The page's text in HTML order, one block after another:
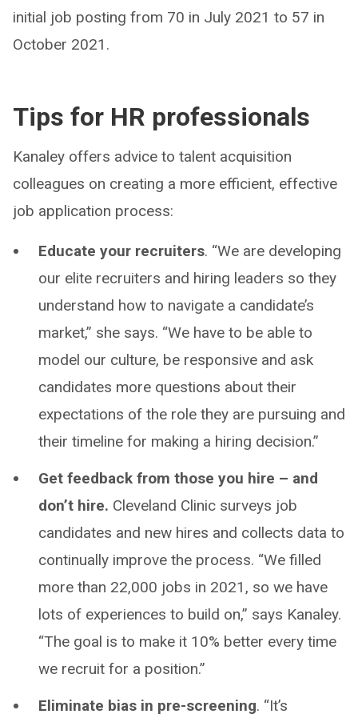
initial job posting from 70 in July 2021 to 57 in
October 2021.
Tips for HR professionals
Kanaley offers advice to talent acquisition
colleagues on creating a more efficient, effective
job application process:
Educate your recruiters. “We are developing
our elite recruiters and hiring leaders so they
understand how to navigate a candidate’s
market,” she says. “We have to be able to
model our culture, be responsive and ask
candidates more questions about their
expectations of the role they are pursuing and
their timeline for making a hiring decision.”
Get feedback from those you hire – and
don’t hire. Cleveland Clinic surveys job
candidates and new hires and collects data to
continually improve the process. “We filled
more than 22,000 jobs in 2021, so we have
lots of experiences to build on,” says Kanaley.
“The goal is to make it 10% better every time
we recruit for a position.”
Eliminate bias in pre-screening. “It’s